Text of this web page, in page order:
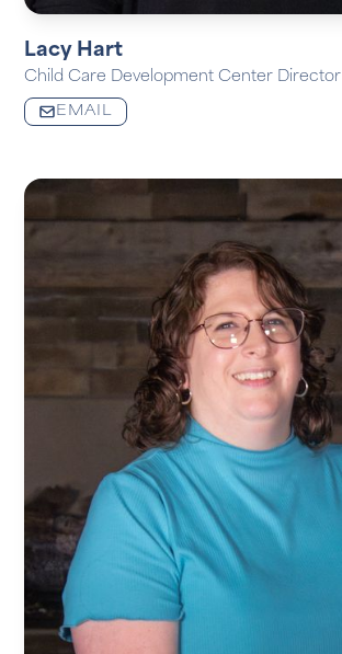
Lacy Hart
Child Care Development Center Director
EMAIL